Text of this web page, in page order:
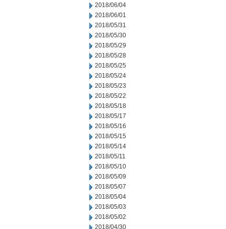
2018/06/04
2018/06/01
2018/05/31
2018/05/30
2018/05/29
2018/05/28
2018/05/25
2018/05/24
2018/05/23
2018/05/22
2018/05/18
2018/05/17
2018/05/16
2018/05/15
2018/05/14
2018/05/11
2018/05/10
2018/05/09
2018/05/07
2018/05/04
2018/05/03
2018/05/02
2018/04/30